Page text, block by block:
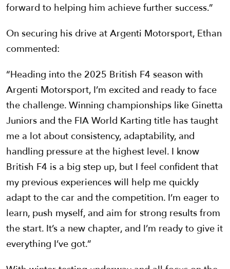
forward to helping him achieve further success.”
On securing his drive at Argenti Motorsport, Ethan
commented:
“Heading into the 2025 British F4 season with
Argenti Motorsport, I’m excited and ready to face
the challenge. Winning championships like Ginetta
Juniors and the FIA World Karting title has taught
me a lot about consistency, adaptability, and
handling pressure at the highest level. I know
British F4 is a big step up, but I feel confident that
my previous experiences will help me quickly
adapt to the car and the competition. I’m eager to
learn, push myself, and aim for strong results from
the start. It’s a new chapter, and I’m ready to give it
everything I’ve got.”